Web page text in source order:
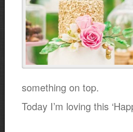
something on top.
Today I’m loving this